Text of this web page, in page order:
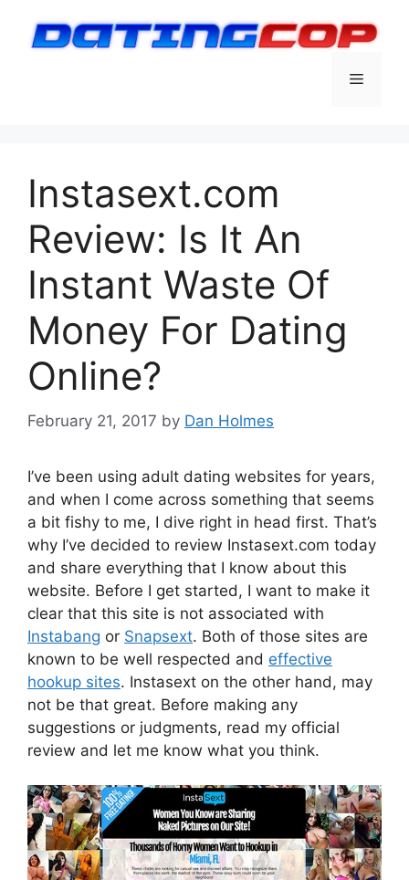
Menu
Instasext.com
Review: Is It An
Instant Waste Of
Money For Dating
Online?
February 21, 2017 by Dan Holmes
I’ve been using adult dating websites for years,
and when I come across something that seems
a bit fishy to me, I dive right in head first. That’s
why I’ve decided to review Instasext.com today
and share everything that I know about this
website. Before I get started, I want to make it
clear that this site is not associated with
Instabang or Snapsext. Both of those sites are
known to be well respected and effective
hookup sites. Instasext on the other hand, may
not be that great. Before making any
suggestions or judgments, read my official
review and let me know what you think.